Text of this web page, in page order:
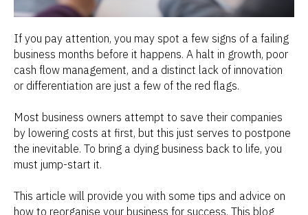
If you pay attention, you may spot a few signs of a failing
business months before it happens. A halt in growth, poor
cash flow management, and a distinct lack of innovation
or differentiation are just a few of the red flags.
Most business owners attempt to save their companies
by lowering costs at first, but this just serves to postpone
the inevitable. To bring a dying business back to life, you
must jump-start it.
This article will provide you with some tips and advice on
how to reorganise your business for success. This blog